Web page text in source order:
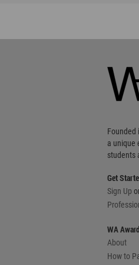
Footer
Founded
a unique
students
Get
Sign Up
WA
About
How to